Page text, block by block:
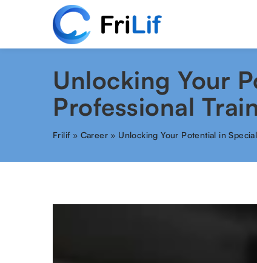
Unlocking Your
Professional
Frilif» Career » Unlocking Your Potential in